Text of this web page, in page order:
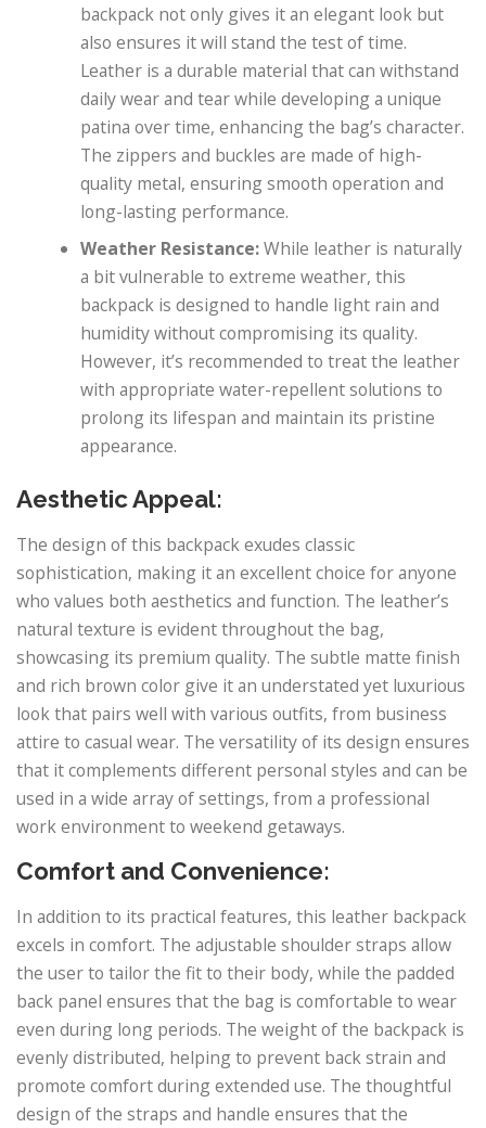
backpack not only gives it an elegant look but
also ensures it will stand the test of time.
Leather is a durable material that can withstand
daily wear and tear while developing a unique
patina over time, enhancing the bag’s character.
The zippers and buckles are made of high-
quality metal, ensuring smooth operation and
long-lasting performance.
Weather Resistance:While leather is naturally
a bit vulnerable to extreme weather, this
backpack is designed to handle light rain and
humidity without compromising its quality.
However, it’s recommended to treat the leather
with appropriate water-repellent solutions to
prolong its lifespan and maintain its pristine
appearance.
Aesthetic Appeal:
The design of this backpack exudes classic
sophistication, making it an excellent choice for anyone
who values both aesthetics and function. The leather’s
natural texture is evident throughout the bag,
showcasing its premium quality. The subtle matte finish
and rich brown color give it an understated yet luxurious
look that pairs well with various outfits, from business
attire to casual wear. The versatility of its design ensures
that it complements different personal styles and can be
used in a wide array of settings, from a professional
work environment to weekend getaways.
Comfort and Convenience:
In addition to its practical features, this leather backpack
excels in comfort. The adjustable shoulder straps allow
the user to tailor the fit to their body, while the padded
back panel ensures that the bag is comfortable to wear
even during long periods. The weight of the backpack is
evenly distributed, helping to prevent back strain and
promote comfort during extended use. The thoughtful
design of the straps and handle ensures that the